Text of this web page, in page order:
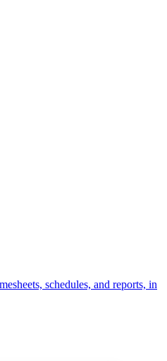
schedules, and reports, in